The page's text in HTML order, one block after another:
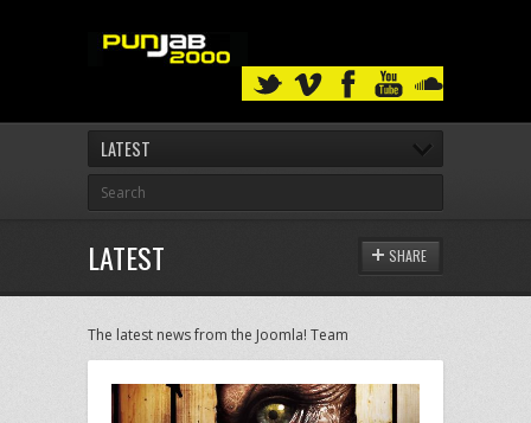
LATEST
LATEST SHARE
The latest news from the Joomla! Team